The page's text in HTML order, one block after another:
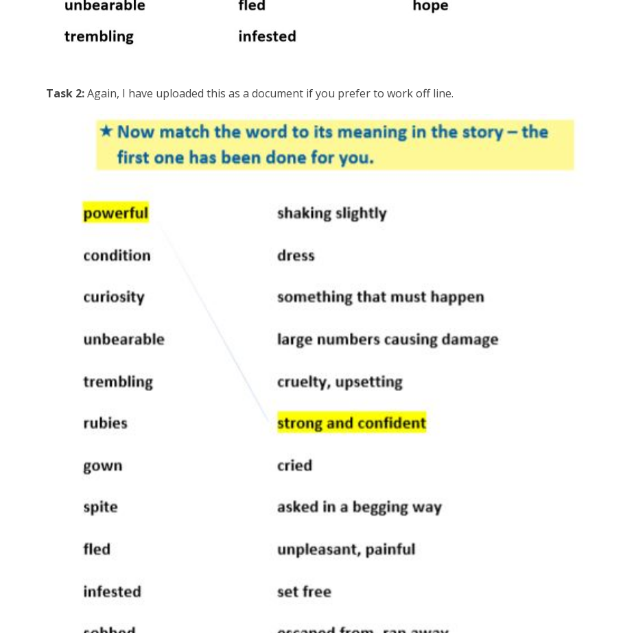
Task 2:Again, I have uploaded this as a document if you prefer to work off line.